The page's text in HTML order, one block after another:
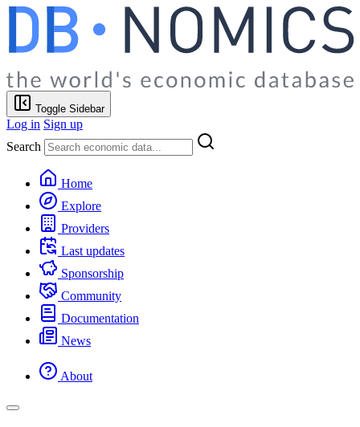
Toggle Sidebar
Log in Sign up
Search
Home
Explore
Providers
Last updates
Sponsorship
Community
Documentation
News
About